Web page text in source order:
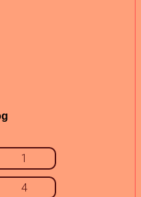
1
4